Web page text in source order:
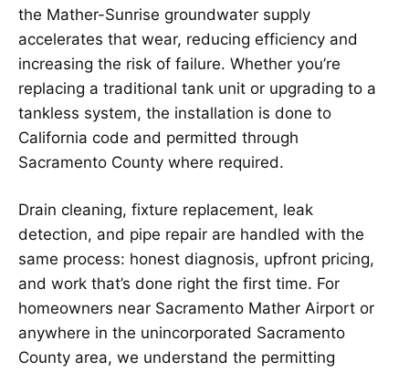
the Mather-Sunrise groundwater supply
accelerates that wear, reducing efficiency and
increasing the risk of failure. Whether you’re
replacing a traditional tank unit or upgrading to a
tankless system, the installation is done to
California code and permitted through
Sacramento County where required.
Drain cleaning, fixture replacement, leak
detection, and pipe repair are handled with the
same process: honest diagnosis, upfront pricing,
and work that’s done right the first time. For
homeowners near Sacramento Mather Airport or
anywhere in the unincorporated Sacramento
County area, we understand the permitting